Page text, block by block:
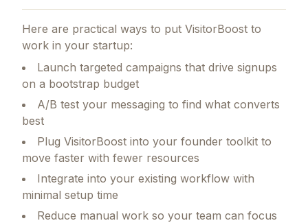
Here are practical ways to put VisitorBoost to
work in your startup:
Launch targeted campaigns that drive signups
on a bootstrap budget
A/B test your messaging to find what converts
best
Plug VisitorBoost into your founder toolkit to
move faster with fewer resources
Integrate into your existing workflow with
minimal setup time
Reduce manual work so your team can focus